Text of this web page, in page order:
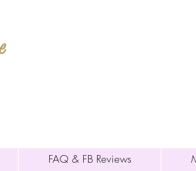
FAQ & FB Reviews